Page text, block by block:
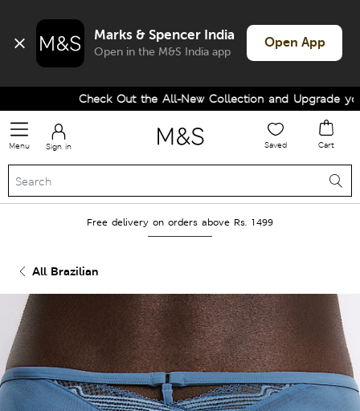
Marks & Spencer India
Open in the M&S India app
Open App
Check Out the All-New Collection and Upgrade your
Menu Sign in Saved Cart
Free delivery on orders above Rs. 1499
All Brazilian